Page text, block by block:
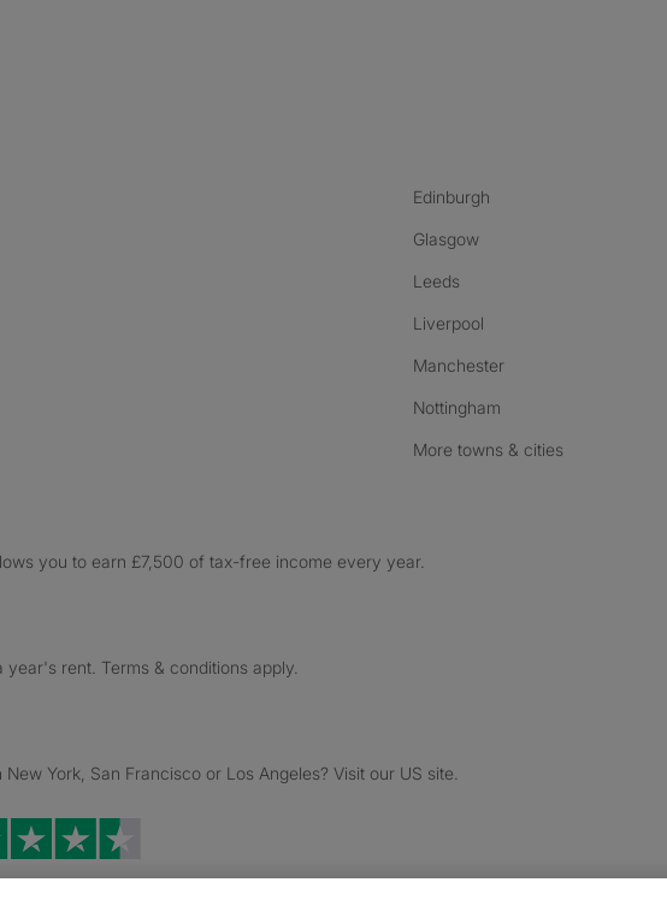
Edinburgh
Glasgow
Leeds
Liverpool
Manchester
Nottingham
More towns & cities
you to earn £7,500 of tax-free income every year.
rent. Terms & conditions apply.
York, San Francisco or Los Angeles? Visit our US site.